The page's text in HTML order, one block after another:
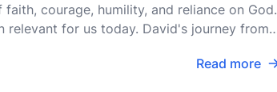
courage, humility, and reliance on God.
relevant for us today. David's journey from
Read more